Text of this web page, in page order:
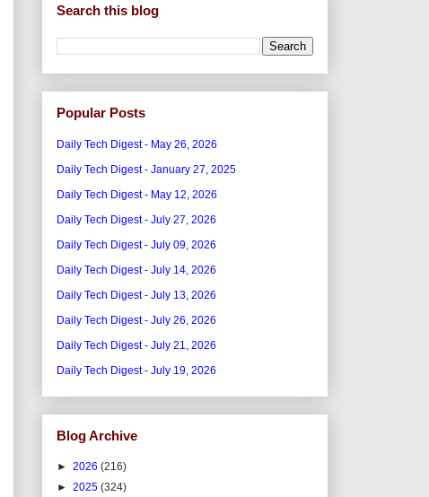
Search this blog
Popular Posts
Daily Tech Digest - May 26, 2026
Daily Tech Digest - January 27, 2025
Daily Tech Digest - May 12, 2026
Daily Tech Digest - July 27, 2026
Daily Tech Digest - July 09, 2026
Daily Tech Digest - July 14, 2026
Daily Tech Digest - July 13, 2026
Daily Tech Digest - July 26, 2026
Daily Tech Digest - July 21, 2026
Daily Tech Digest - July 19, 2026
Blog Archive
► 2026 (216)
► 2025 (324)